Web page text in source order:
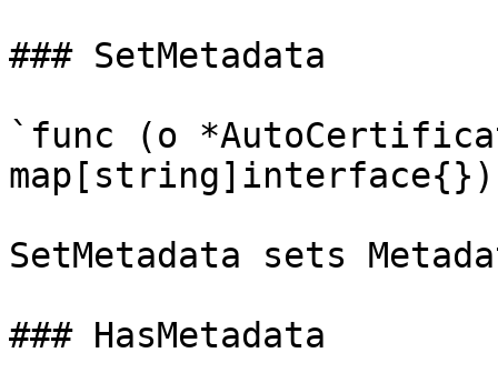
### SetMetadata
`func (o
SetMetadata sets
### HasMetadata